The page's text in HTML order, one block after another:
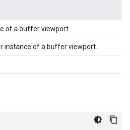
of a buffer viewport.
instance of a buffer viewport.